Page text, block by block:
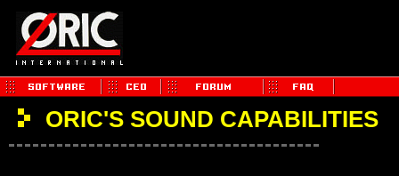
ORIC'S SOUND CAPABILITIES